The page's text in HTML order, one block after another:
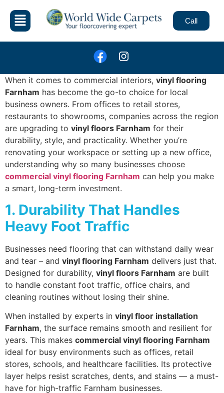
Call
When it comes to commercial interiors, vinyl flooring
Farnham has become the go-to choice for local
business owners. From offices to retail stores,
restaurants to showrooms, companies across the region
are upgrading to vinyl floors Farnham for their
durability, style, and practicality. Whether you’re
renovating your workspace or setting up a new office,
understanding why so many businesses choose
commercial vinyl flooring Farnham can help you make
a smart, long-term investment.
1. Durability That Handles
Heavy Foot Traffic
Businesses need flooring that can withstand daily wear
and tear – and vinyl flooring Farnham delivers just that.
Designed for durability, vinyl floors Farnham are built
to handle constant foot traffic, office chairs, and
cleaning routines without losing their shine.
When installed by experts in vinyl floor installation
Farnham, the surface remains smooth and resilient for
years. This makes commercial vinyl flooring Farnham
ideal for busy environments such as offices, retail
stores, schools, and healthcare facilities. Its protective
layer helps resist scratches, dents, and stains — a must-
have for high-traffic Farnham businesses.